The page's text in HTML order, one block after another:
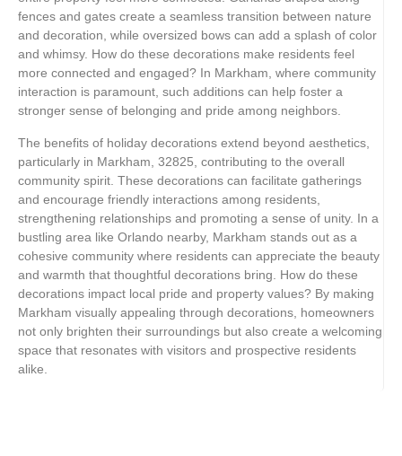
fences and gates create a seamless transition between nature
and decoration, while oversized bows can add a splash of color
and whimsy. How do these decorations make residents feel
more connected and engaged? In Markham, where community
interaction is paramount, such additions can help foster a
stronger sense of belonging and pride among neighbors.
The benefits of holiday decorations extend beyond aesthetics,
particularly in Markham, 32825, contributing to the overall
community spirit. These decorations can facilitate gatherings
and encourage friendly interactions among residents,
strengthening relationships and promoting a sense of unity. In a
bustling area like Orlando nearby, Markham stands out as a
cohesive community where residents can appreciate the beauty
and warmth that thoughtful decorations bring. How do these
decorations impact local pride and property values? By making
Markham visually appealing through decorations, homeowners
not only brighten their surroundings but also create a welcoming
space that resonates with visitors and prospective residents
alike.